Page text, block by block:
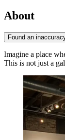
About
Found an
Imagine a place
This is not just a